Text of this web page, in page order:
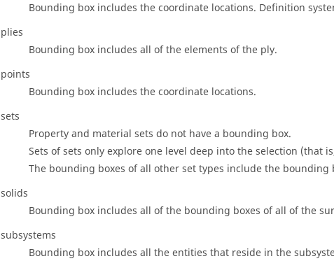
Bounding box includes the coordinate locations. Definition
plies
Bounding box includes all of the elements of the ply.
points
Bounding box includes the coordinate locations.
sets
Property and material sets do not have a bounding box.
Sets of sets only explore one level deep into the selection (that
The bounding boxes of all other set types include the bounding
solids
Bounding box includes all of the bounding boxes of all of the
subsystems
Bounding box includes all the entities that reside in the